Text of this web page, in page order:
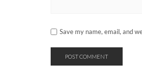
Save my name, email, and